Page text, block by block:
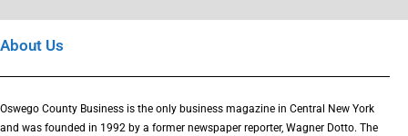
About Us
Oswego County Business is the only business magazine in Central New York
and was founded in 1992 by a former newspaper reporter, Wagner Dotto. The